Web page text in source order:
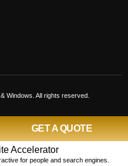
Windows. All rights reserved.
GET A QUOTE
Accelerator
for people and search engines.